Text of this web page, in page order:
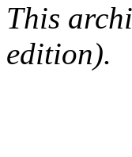
This
edition).